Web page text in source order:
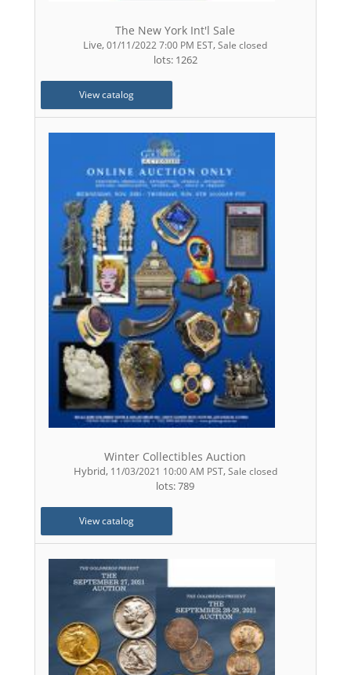
The New York Int'l Sale
Live,01/11/2022 7:00 PM EST,Sale closed
lots: 1262
View catalog
Winter Collectibles Auction
Hybrid, 11/03/2021 10:00 AM PST,Sale closed
lots: 789
View catalog